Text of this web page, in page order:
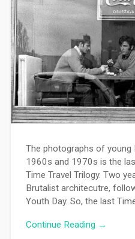
The photographs of young
1960s and 1970s is the
Time Travel Trilogy. Two
Brutalist architecutre,
Youth Day. So, the last
Continue Reading →